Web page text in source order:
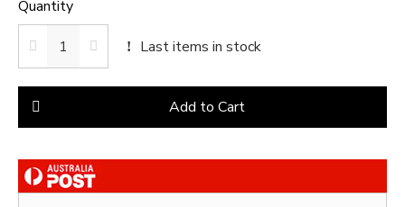
Quantity
Last items in stock
Add to Cart